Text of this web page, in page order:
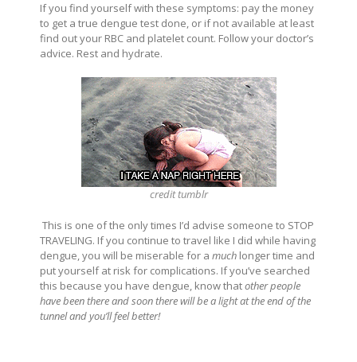
If you find yourself with these symptoms: pay the money
to get a true dengue test done, or if not available at least
find out your RBC and platelet count. Follow your doctor’s
advice. Rest and hydrate.
credittumblr
This is one of the only times I’d advise someone to STOP
TRAVELING. If you continue to travel like I did while having
dengue, you will be miserable for a much longer time and
put yourself at risk for complications. If you’ve searched
this because you have dengue, know thatother people
have been there and soon there will be a light at the end of the
tunnel and you’ll feel better!